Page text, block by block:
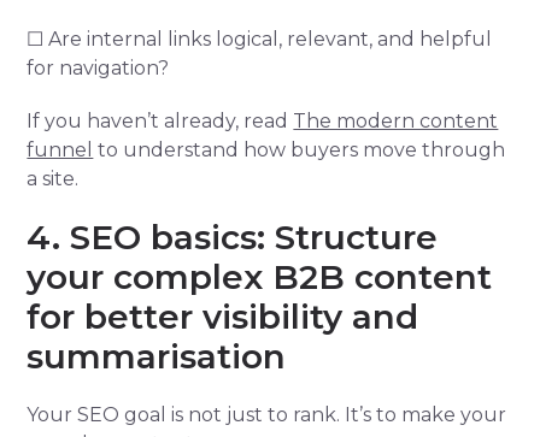
☐ Are internal links logical, relevant, and helpful
for navigation?
If you haven’t already, read The modern content
funnel to understand how buyers move through
a site.
4. SEO basics: Structure
your complex B2B content
for better visibility and
summarisation
Your SEO goal is not just to rank. It’s to make your